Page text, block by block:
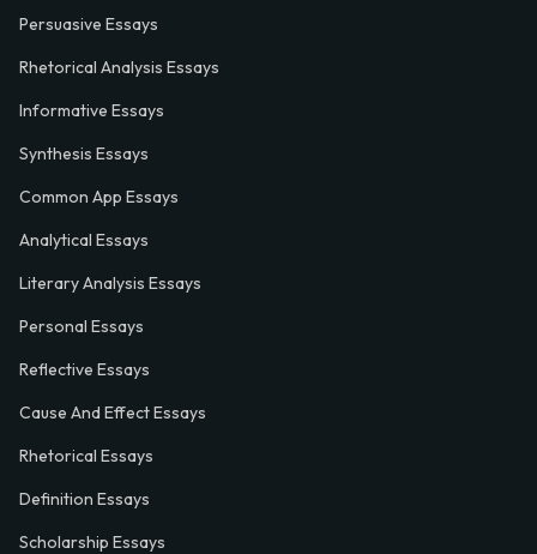
Persuasive Essays
Rhetorical Analysis Essays
Informative Essays
Synthesis Essays
Common App Essays
Analytical Essays
Literary Analysis Essays
Personal Essays
Reflective Essays
Cause And Effect Essays
Rhetorical Essays
Definition Essays
Scholarship Essays